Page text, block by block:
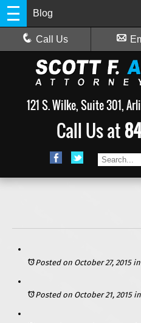
Blog
Call Us
121 S. Wilke, Suite 301,
Call Us at
Posted on October 27, 2015in
Posted on October 21, 2015in